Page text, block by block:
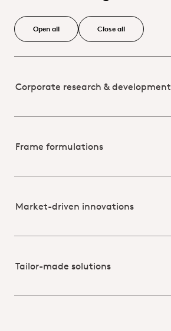
Open all Close all
Corporate research & development
Frame formulations
Market-driven innovations
Tailor-made solutions